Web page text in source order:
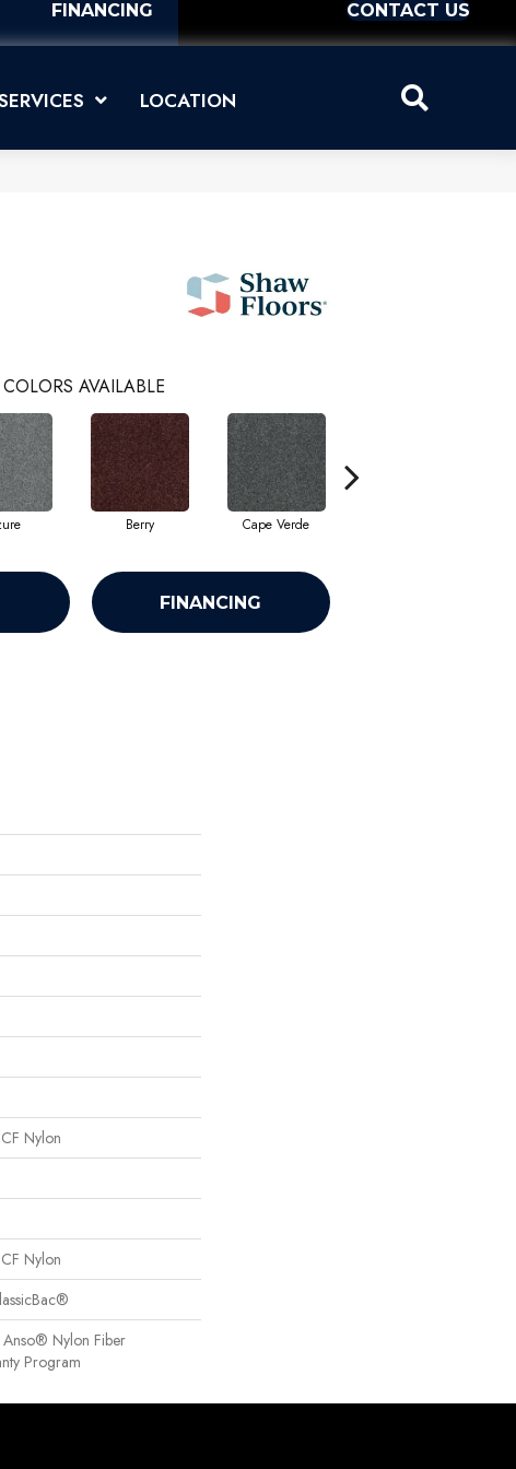
FINANCING CONTACT US
LOCATION
COLORS AVAILABLE
Berry Cape Verde
FINANCING
Nylon
Nylon
Anso® Nylon Fiber
Program